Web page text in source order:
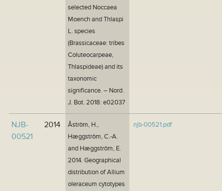
selected Noccaea
Moench and Thlaspi
L. species
(Brassicaceae: tribes
Coluteocarpeae,
Thlaspideae) and its
taxonomic
significance. – Nord.
J. Bot. 2018: e02037
NJB-
00521
2014
Åström, H.,
Hæggström, C.-A.
and Hæggström, E.
2014. Geographical
distribution of Allium
oleraceum cytotypes
njb-00521.pdf